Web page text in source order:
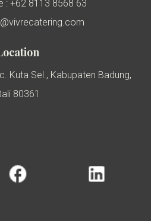
: +62 8113 8568 63
Kuta Sel., Kabupaten Badung,
80361